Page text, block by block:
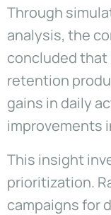
Through
analysis, the
concluded
retention
gains in daily
improvements
This insight
prioritization.
campaigns for